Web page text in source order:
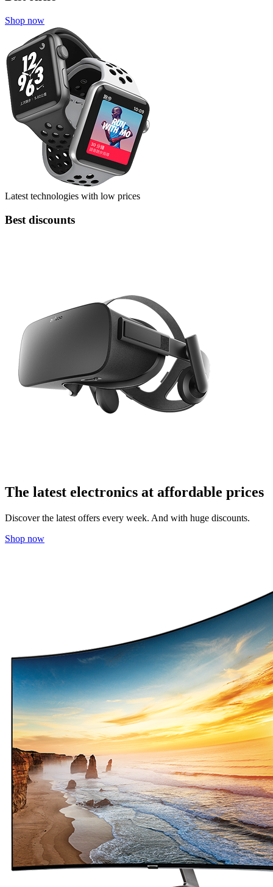
Shop now
Latest technologies with low prices
Best discounts
The latest electronics at affordable prices
Discover the latest offers every week. And with huge discounts.
Shop now